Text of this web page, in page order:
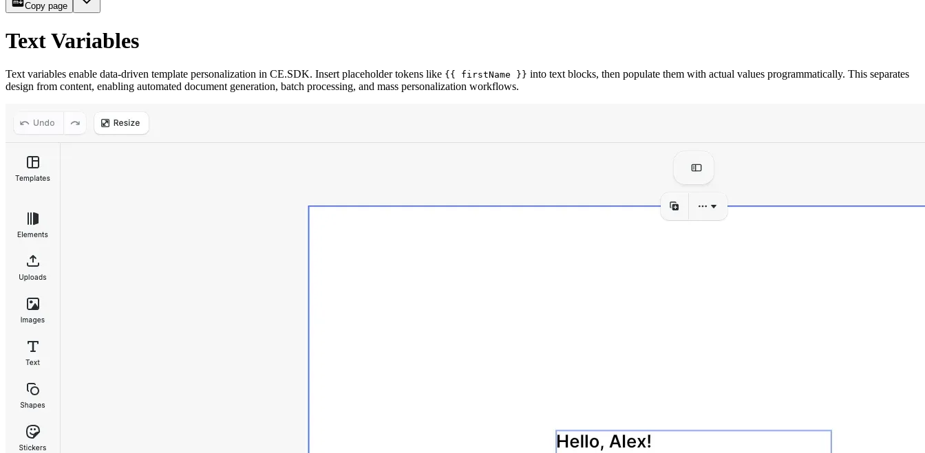
Copy page
Text Variables
Text variables enable data-driven template personalization in CE.SDK. Insert placeholder tokens like {{ firstName }} into text blocks, then populate them with actual values programmatically. This separates
design from content, enabling automated document generation, batch processing, and mass personalization workflows.